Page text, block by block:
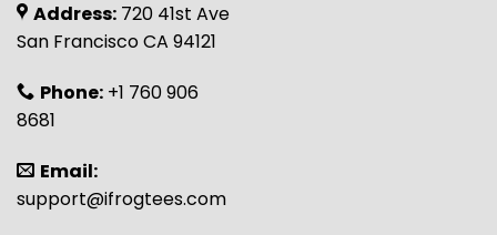
Address: 720 41st Ave
San Francisco CA 94121
Phone: +1 760 906
8681
Email:
support@ifrogtees.com